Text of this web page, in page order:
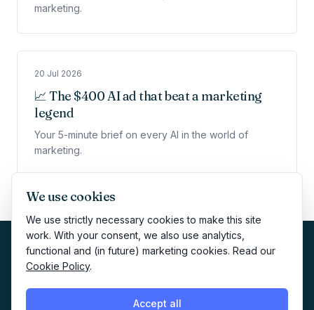
We use cookies
We use strictly necessary cookies to make this site
work. With your consent, we also use analytics,
functional and (in future) marketing cookies. Read our
Cookie Policy.
Accept all
marketing.
20 Jul 2026
📈 The $400 AI ad that beat a marketing
legend
Your 5-minute brief on every AI in the world of
marketing.